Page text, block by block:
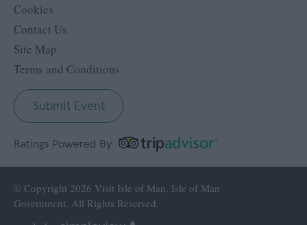
Cookies
Contact Us
Site Map
Terms and Conditions
Submit Event
Ratings Powered By
© Copyright 2026 Visit Isle of Man, Isle of Man
Government. All Rights Reserved